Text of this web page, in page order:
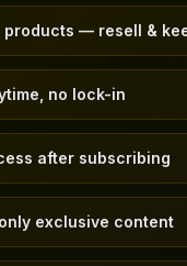
products — resell &
no lock-in
after subscribing
exclusive content